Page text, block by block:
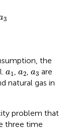
3
the
a1
a1 , a2
a2, a3
a3 are
natural gas in
problem that
three time